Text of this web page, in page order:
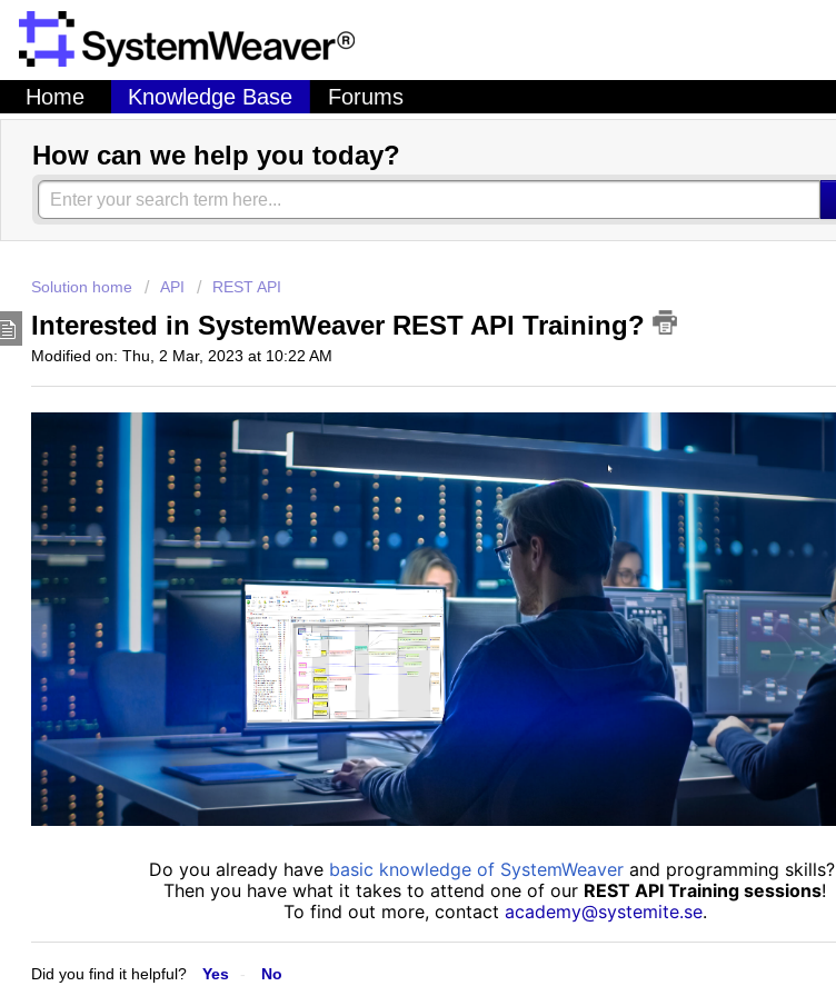
Home Knowledge Base Forums
How can we help you today?
Solution home API REST API
Interested in SystemWeaver REST API Training?
Modified on: Thu, 2 Mar, 2023 at 10:22 AM
Do you already have basic knowledge of SystemWeaver and programming skills?
Then you have what it takes to attend one of our REST API Training sessions!
To find out more, contact academy@systemite.se.
Did you find it helpful? Yes No